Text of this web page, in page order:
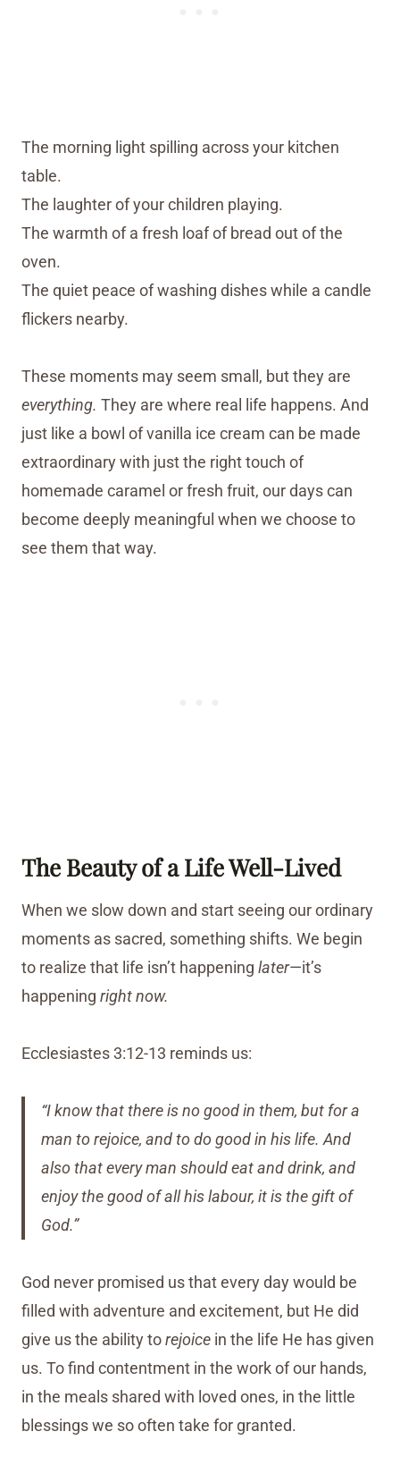
The morning light spilling across your kitchen
table.
The laughter of your children playing.
The warmth of a fresh loaf of bread out of the
oven.
The quiet peace of washing dishes while a candle
flickers nearby.
These moments may seem small, but they are
everything. They are where real life happens. And
just like a bowl of vanilla ice cream can be made
extraordinary with just the right touch of
homemade caramel or fresh fruit, our days can
become deeply meaningful when we choose to
see them that way.
The Beauty of a Life Well-Lived
When we slow down and start seeing our ordinary
moments as sacred, something shifts. We begin
to realize that life isn’t happening later—it’s
happening right now.
Ecclesiastes 3:12-13 reminds us:
“I know that there is no good in them, but for a
man to rejoice, and to do good in his life. And
also that every man should eat and drink, and
enjoy the good of all his labour, it is the gift of
God.”
God never promised us that every day would be
filled with adventure and excitement, but He did
give us the ability torejoice in the life He has given
us. To find contentment in the work of our hands,
in the meals shared with loved ones, in the little
blessings we so often take for granted.